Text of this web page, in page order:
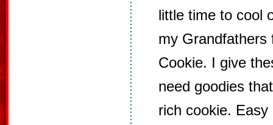
little time to cool
my Grandfathers
Cookie. I give
need goodies
rich cookie.